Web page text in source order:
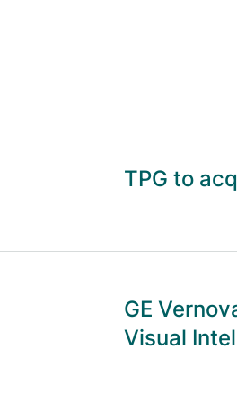
TPG to
GE
Visual